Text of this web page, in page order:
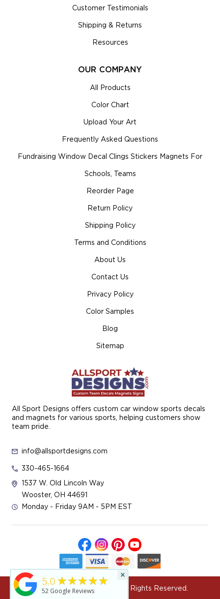
All Sport Designs offers custom car window sports decals
and magnets for various sports, helping customers show
team pride.
info@allsportdesigns.com
330-465-1664
1537 W. Old Lincoln Way
Wooster, OH 44691
Monday - Friday 9AM - 5PM EST
Customer Testimonials
Shipping & Returns
Resources
OUR COMPANY
All Products
Color Chart
Upload Your Art
Frequently Asked Questions
Fundraising Window Decal Clings Stickers Magnets For
Schools, Teams
Reorder Page
Return Policy
Shipping Policy
Terms and Conditions
About Us
Contact Us
Privacy Policy
Color Samples
Blog
Sitemap
© 2026 All Sport Designs All Rights Reserved.
5.0★★★★★
52 Google Reviews
×